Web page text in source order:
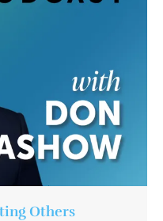
Others